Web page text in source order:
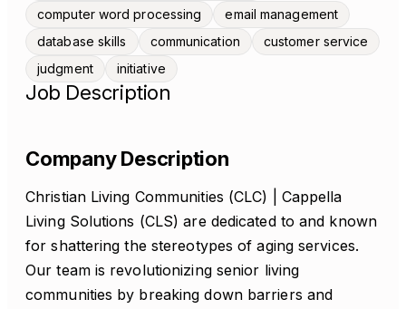
computer word processing
email management
database skills
communication
customer service
judgment
initiative
Job Description
Company Description
Christian Living Communities (CLC) | Cappella
Living Solutions (CLS) are dedicated to and known
for shattering the stereotypes of aging services.
Our team is revolutionizing senior living
communities by breaking down barriers and